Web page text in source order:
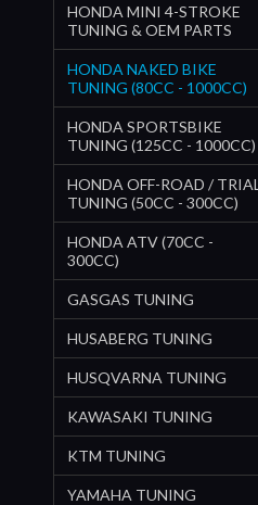
HONDA MINI 4-STROKE
TUNING & OEM PARTS
HONDA NAKED BIKE
TUNING (80CC - 1000CC)
HONDA SPORTSBIKE
TUNING (125CC - 1000CC)
HONDA OFF-ROAD / TRIAL
TUNING (50CC - 300CC)
HONDA ATV (70CC -
300CC)
GASGAS TUNING
HUSABERG TUNING
HUSQVARNA TUNING
KAWASAKI TUNING
KTM TUNING
YAMAHA TUNING